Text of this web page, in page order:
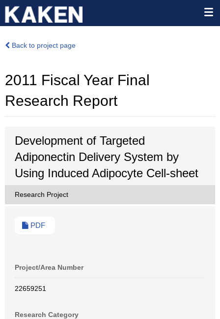
Back to project page
2011 Fiscal Year Final
Research Report
Development of Targeted
Adiponectin Delivery System by
Using Induced Adipocyte Cell-sheet
Research Project
PDF
Project/Area Number
22659251
Research Category